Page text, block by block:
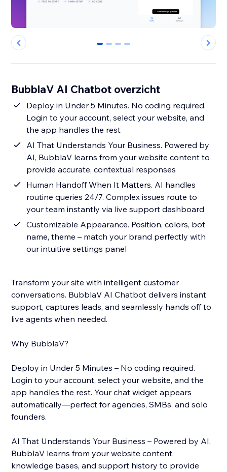
0 1 2 3
BubblaV AI Chatbot overzicht
Deploy in Under 5 Minutes. No coding required.
Login to your account, select your website, and
the app handles the rest
AI That Understands Your Business. Powered by
AI, BubblaV learns from your website content to
provide accurate, contextual responses
Human Handoff When It Matters. AI handles
routine queries 24/7. Complex issues route to
your team instantly via live support dashboard
Customizable Appearance. Position, colors, bot
name, theme – match your brand perfectly with
our intuitive settings panel
Transform your site with intelligent customer
conversations. BubblaV AI Chatbot delivers instant
support, captures leads, and seamlessly hands off to
live agents when needed.
Why BubblaV?
Deploy in Under 5 Minutes – No coding required.
Login to your account, select your website, and the
app handles the rest. Your chat widget appears
automatically—perfect for agencies, SMBs, and solo
founders.
AI That Understands Your Business – Powered by AI,
BubblaV learns from your website content,
knowledge bases, and support history to provide